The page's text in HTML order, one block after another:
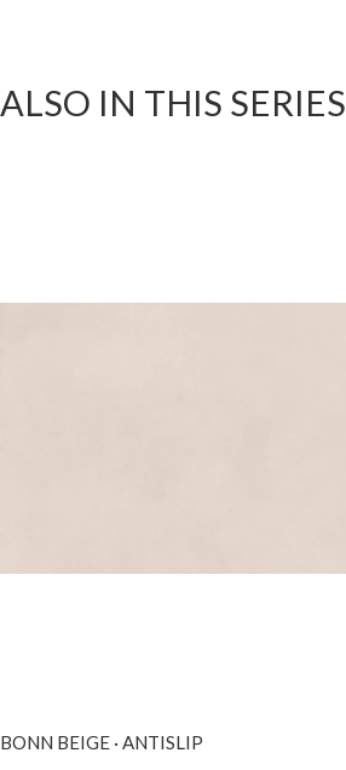
ALSO IN THIS SERIES
BONN BEIGE · ANTISLIP